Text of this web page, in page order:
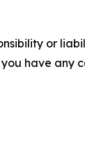
or
have any